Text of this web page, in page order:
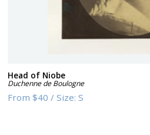
Head of Niobe
Duchenne de Boulogne
From$40 /Size:S